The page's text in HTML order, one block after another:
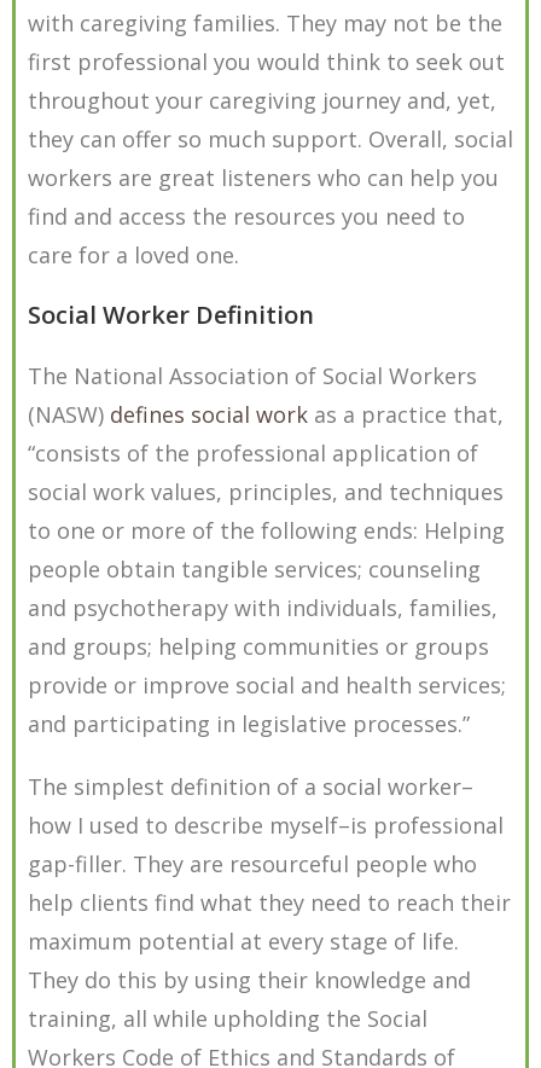
with caregiving families. They may not be the
first professional you would think to seek out
throughout your caregiving journey and, yet,
they can offer so much support. Overall, social
workers are great listeners who can help you
find and access the resources you need to
care for a loved one.
Social Worker Definition
The National Association of Social Workers
(NASW) defines social work as a practice that,
“consists of the professional application of
social work values, principles, and techniques
to one or more of the following ends: Helping
people obtain tangible services; counseling
and psychotherapy with individuals, families,
and groups; helping communities or groups
provide or improve social and health services;
and participating in legislative processes.”
The simplest definition of a social worker–
how I used to describe myself–is professional
gap-filler. They are resourceful people who
help clients find what they need to reach their
maximum potential at every stage of life.
They do this by using their knowledge and
training, all while upholding the Social
Workers Code of Ethics and Standards of